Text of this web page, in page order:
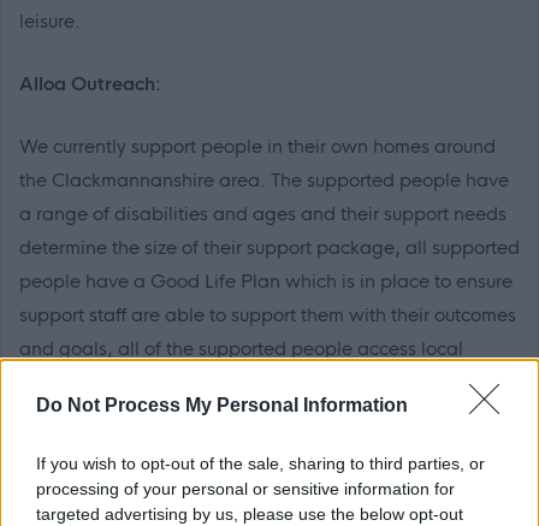
Do Not Process My Personal Information
If you wish to opt-out of the sale, sharing to third parties, or
processing of your personal or sensitive information for
targeted advertising by us, please use the below opt-out
leisure.
Alloa Outreach:
We currently support people in their own homes around
the Clackmannanshire area. The supported people have
a range of disabilities and ages and their support needs
determine the size of their support package, all supported
people have a Good Life Plan which is in place to ensure
support staff are able to support them with their outcomes
and goals, all of the supported people access local
amenities for social and recreational use, some supported
people also attend college and have jobs in the local
If you are enthusiastic about supporting people to live